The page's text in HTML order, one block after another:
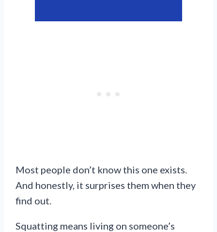
Most people don’t know this one exists.
And honestly, it surprises them when they
find out.
Squatting means living on someone’s